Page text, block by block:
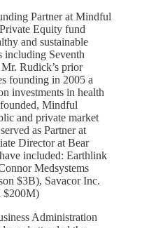
Partner at Mindful
Equity fund
and sustainable
including Seventh
Rudick’s prior
founding in 2005 a
investments in health
Mindful
and private market
as Partner at
Director at Bear
included: Earthlink
Medsystems
$3B), Savacor Inc.
$200M)
Administration